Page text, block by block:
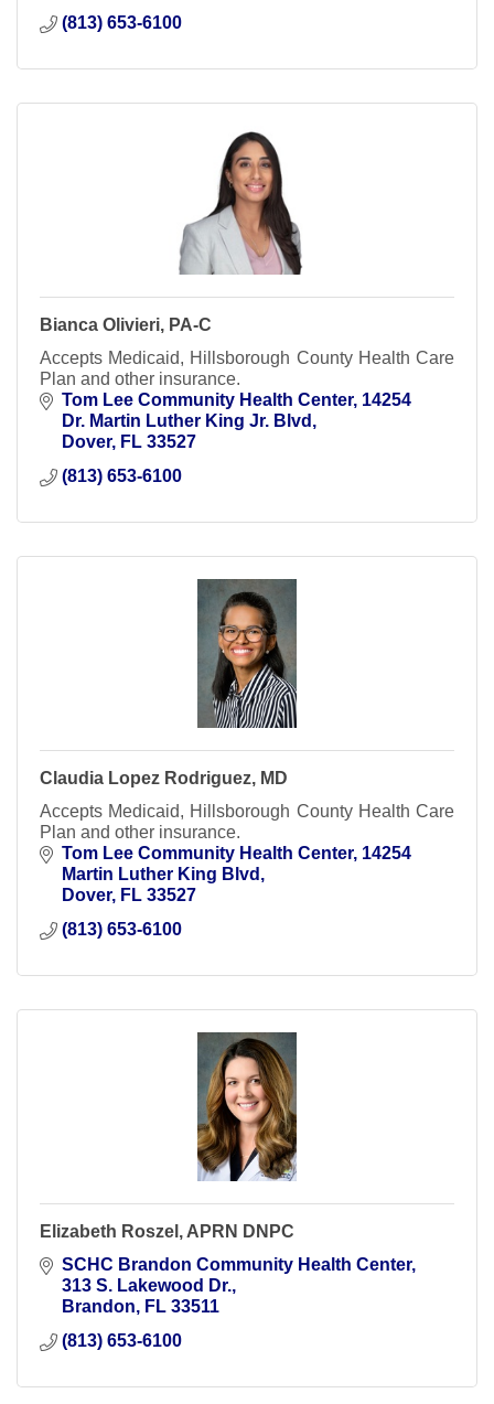
(813) 653-6100
Bianca Olivieri, PA-C
Accepts Medicaid, Hillsborough County Health Care
Plan and other insurance.
Tom Lee Community Health Center 14254
Dr. Martin Luther King Jr. Blvd
Dover
FL 33527
(813) 653-6100
Claudia Lopez Rodriguez, MD
Accepts Medicaid, Hillsborough County Health Care
Plan and other insurance.
Tom Lee Community Health Center 14254
Martin Luther King Blvd
Dover
FL 33527
(813) 653-6100
Elizabeth Roszel, APRN DNPC
SCHC Brandon Community Health Center
313 S. Lakewood Dr.
Brandon
FL 33511
(813) 653-6100